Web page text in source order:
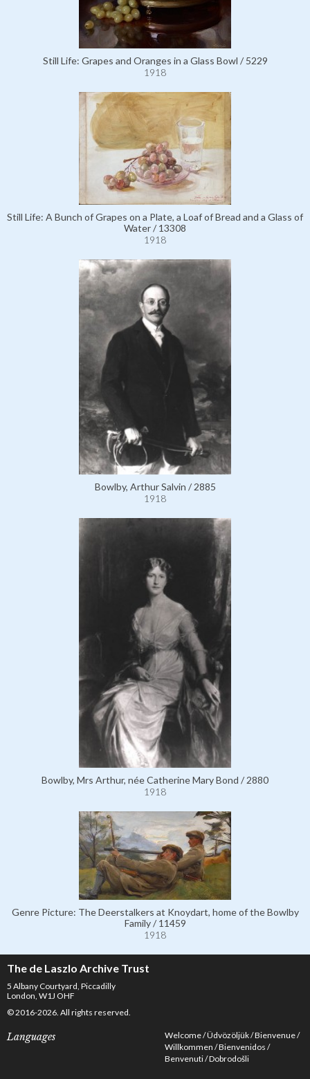
Still Life: Grapes and Oranges in a Glass Bowl / 5229
1918
Still Life: A Bunch of Grapes on a Plate, a Loaf of Bread and a Glass of
Water / 13308
1918
Bowlby, Arthur Salvin / 2885
1918
Bowlby, Mrs Arthur, née Catherine Mary Bond / 2880
1918
Genre Picture: The Deerstalkers at Knoydart, home of the Bowlby
Family / 11459
1918
The de Laszlo Archive Trust
5 Albany Courtyard, Piccadilly
London, W1J OHF
© 2016-2026. All rights reserved.
Languages Welcome Üdvözöljük Bienvenue
Willkommen Bienvenidos
Benvenuti Dobrodošli